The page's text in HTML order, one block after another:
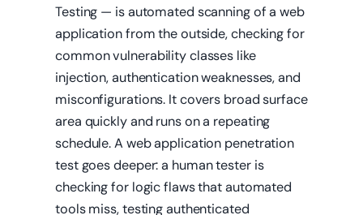
Testing — is automated scanning of a web
application from the outside, checking for
common vulnerability classes like
injection, authentication weaknesses, and
misconfigurations. It covers broad surface
area quickly and runs on a repeating
schedule. A web application penetration
test goes deeper: a human tester is
checking for logic flaws that automated
tools miss, testing authenticated